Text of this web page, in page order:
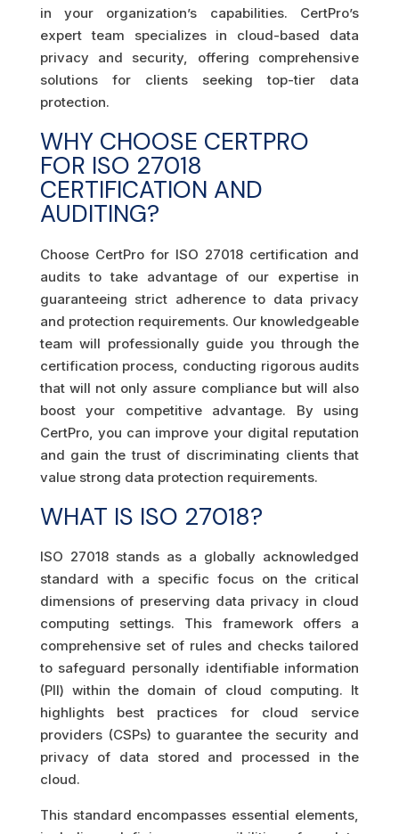
in your organization’s capabilities. CertPro’s
expert team specializes in cloud-based data
privacy and security, offering comprehensive
solutions for clients seeking top-tier data
protection.
WHY CHOOSE CERTPRO
FOR ISO 27018
CERTIFICATION AND
AUDITING?
Choose CertPro for ISO 27018 certification and
audits to take advantage of our expertise in
guaranteeing strict adherence to data privacy
and protection requirements. Our knowledgeable
team will professionally guide you through the
certification process, conducting rigorous audits
that will not only assure compliance but will also
boost your competitive advantage. By using
CertPro, you can improve your digital reputation
and gain the trust of discriminating clients that
value strong data protection requirements.
WHAT IS ISO 27018?
ISO 27018 stands as a globally acknowledged
standard with a specific focus on the critical
dimensions of preserving data privacy in cloud
computing settings. This framework offers a
comprehensive set of rules and checks tailored
to safeguard personally identifiable information
(PII) within the domain of cloud computing. It
highlights best practices for cloud service
providers (CSPs) to guarantee the security and
privacy of data stored and processed in the
cloud.
This standard encompasses essential elements,